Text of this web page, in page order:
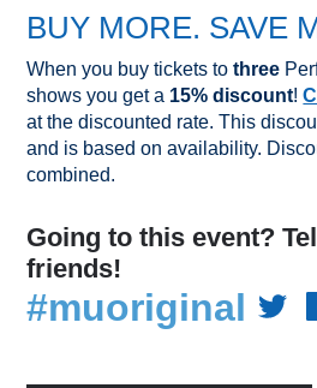
BUY MORE. SAVE
When you buy tickets tothree
shows you get a 15% discount!
at the discounted rate. This
and is based on availability.
combined.
Going to this event?
friends!
#muoriginal